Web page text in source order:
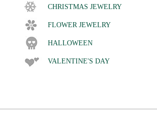
CHRISTMAS JEWELRY
FLOWER JEWELRY
HALLOWEEN
VALENTINE'S DAY